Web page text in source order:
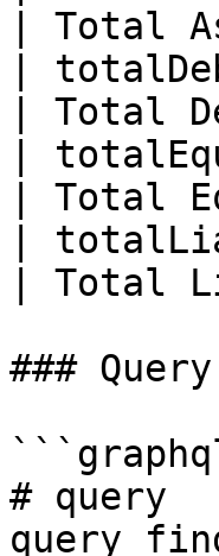
|
|
|
|
|
|
|
###
# query
query